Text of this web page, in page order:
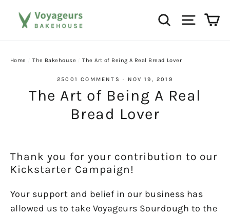
Search Site
Home The Bakehouse The Art of Being A Real Bread Lover
25001 COMMENTS· NOV 19, 2019
The Art of Being A Real
Bread Lover
Thank you for your contribution to our
Kickstarter Campaign!
Your support and belief in our business has
allowed us to take Voyageurs Sourdough to the